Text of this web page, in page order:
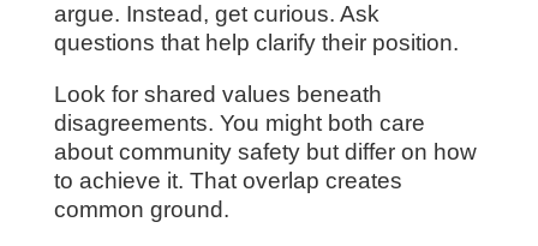
argue. Instead, get curious. Ask
questions that help clarify their position.
Look for shared values beneath
disagreements. You might both care
about community safety but differ on how
to achieve it. That overlap creates
common ground.